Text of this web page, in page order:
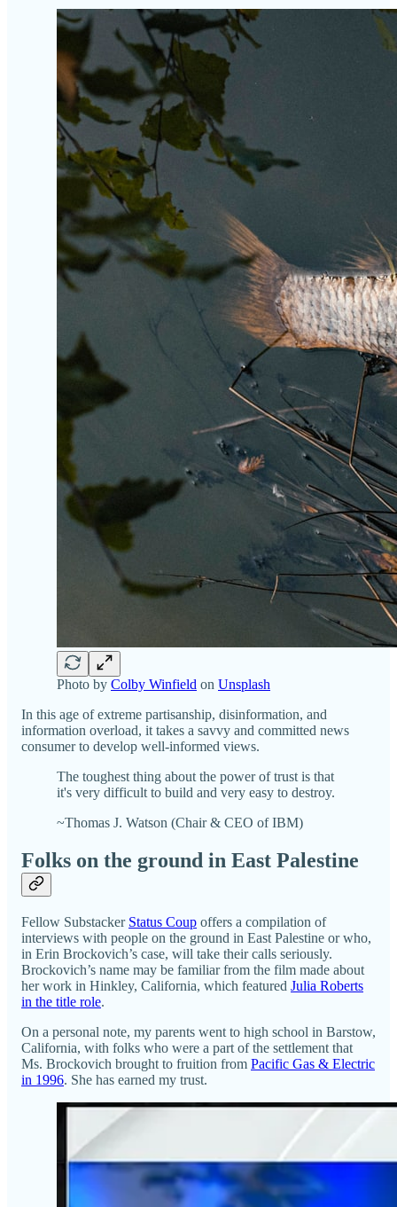
Photo by Colby Winfield on Unsplash
In this age of extreme partisanship, disinformation, and
information overload, it takes a savvy and committed news
consumer to develop well-informed views.
The toughest thing about the power of trust is that
it's very difficult to build and very easy to destroy.
~Thomas J. Watson (Chair & CEO of IBM)
Folks on the ground in East Palestine
Fellow Substacker Status Coup offers a compilation of
interviews with people on the ground in East Palestine or who,
in Erin Brockovich’s case, will take their calls seriously.
Brockovich’s name may be familiar from the film made about
her work in Hinkley, California, which featured Julia Roberts
in the title role.
On a personal note, my parents went to high school in Barstow,
California, with folks who were a part of the settlement that
Ms. Brockovich brought to fruition from Pacific Gas & Electric
in 1996. She has earned my trust.